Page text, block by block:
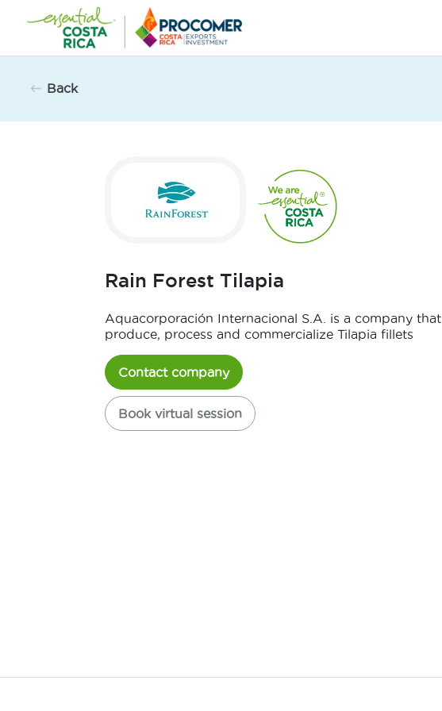
Back
Rain Forest Tilapia
Aquacorporación Internacional S.A. is a company that
produce, process and commercialize Tilapia fillets
Contact company
Book virtual session